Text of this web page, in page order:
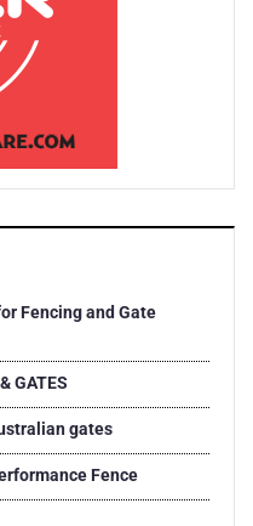
Fencing and Gate
GATES
gates
Fence